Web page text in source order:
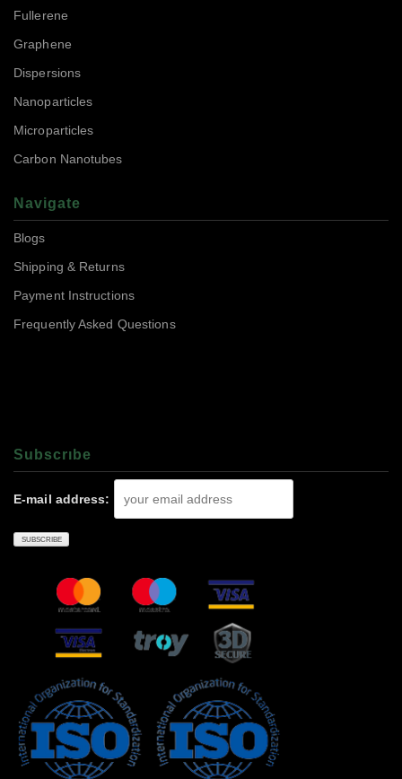
Fullerene
Graphene
Dispersions
Nanoparticles
Microparticles
Carbon Nanotubes
Navigate
Blogs
Shipping & Returns
Payment Instructions
Frequently Asked Questions
Subscrıbe
E-mail address: